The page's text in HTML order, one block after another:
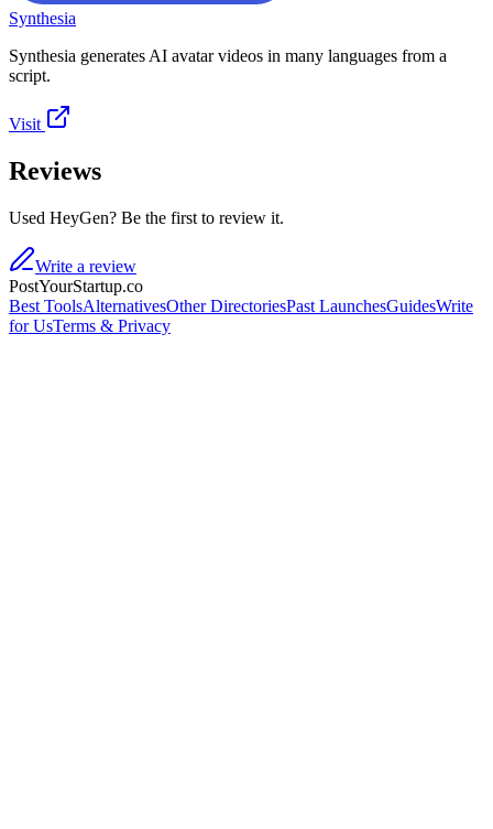
Synthesia
Synthesia generates AI avatar videos in many languages from a
script.
Visit
Reviews
Used HeyGen? Be the first to review it.
Write a review
PostYourStartup.co
Best ToolsAlternativesOther DirectoriesPast LaunchesGuidesWrite
for UsTerms & Privacy